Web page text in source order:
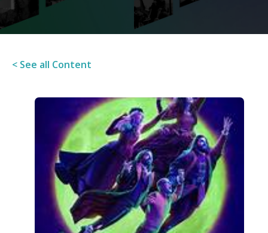
< See all Content